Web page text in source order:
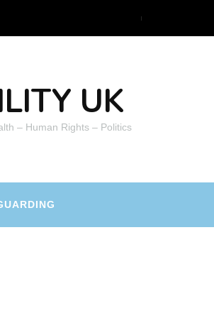
UK
– Human Rights – Politics